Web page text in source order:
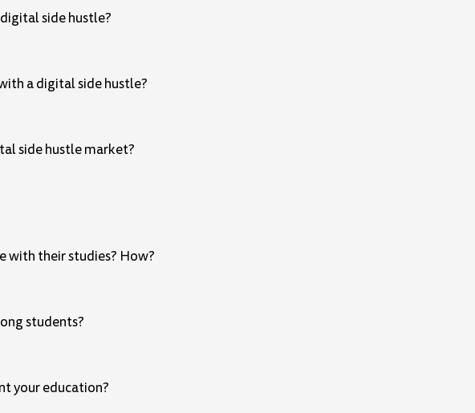
side hustle?
a digital side hustle?
side hustle market?
with their studies? How?
students?
your education?